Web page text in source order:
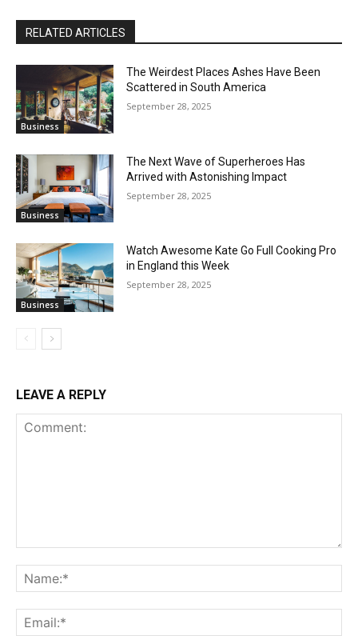
RELATED ARTICLES
Business
The Weirdest Places Ashes Have Been
Scattered in South America
September 28, 2025
Business
The Next Wave of Superheroes Has
Arrived with Astonishing Impact
September 28, 2025
Business
Watch Awesome Kate Go Full Cooking Pro
in England this Week
September 28, 2025
LEAVE A REPLY